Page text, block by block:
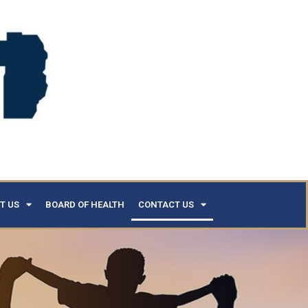
US BOARD OF HEALTH CONTACT US